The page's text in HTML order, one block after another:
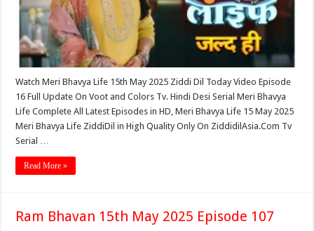
Watch Meri Bhavya Life 15th May 2025 Ziddi Dil Today Video Episode
16 Full Update On Voot and Colors Tv. Hindi Desi Serial Meri Bhavya
Life Complete All Latest Episodes in HD, Meri Bhavya Life 15 May 2025
Meri Bhavya Life ZiddiDil in High Quality Only On ZiddidilAsia.Com Tv
Serial …
Read More »
Ram Bhavan 15th May 2025 Episode 107